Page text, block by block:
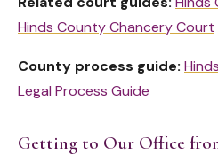
Hinds County Chancery Court
County process guide:
Legal Process Guide
Getting to Our Office